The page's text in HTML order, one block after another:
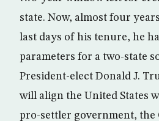
state. Now, almost four
last days of his tenure, he
parameters for a two-state
President-elect Donald J.
will align the United States
pro-settler government, the